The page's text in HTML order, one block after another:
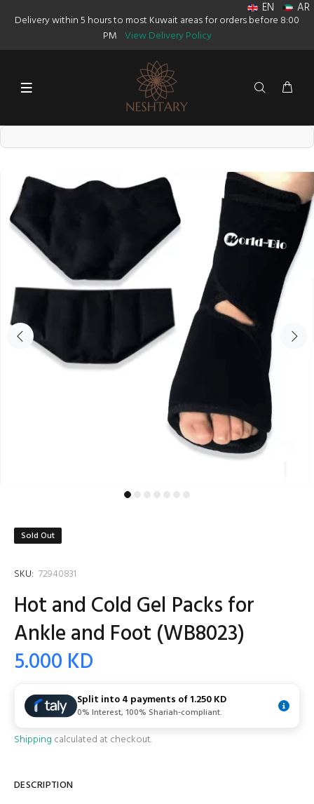
Delivery within 5 hours to most Kuwait areas for orders before 8:00
PM View Delivery Policy
Sold Out
SKU: 72940831
Hot and Cold Gel Packs for
Ankle and Foot (WB8023)
5.000 KD
Split into 4 payments of1.250 KD
0% Interest, 100% Shariah-compliant.
Shipping calculated at checkout.
DESCRIPTION
EN AR